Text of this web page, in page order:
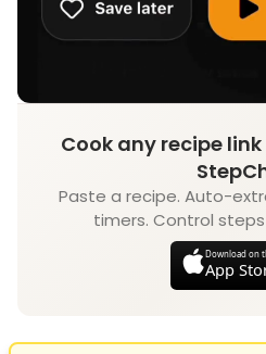
Cook any recipe
Paste a recipe. Auto-
timers. Control
Download on
App